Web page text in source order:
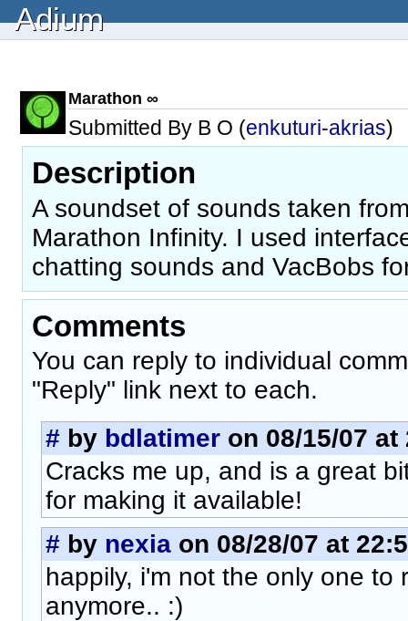
Adium
Marathon ∞
Submitted By B O (enkuturi-akrias)
Description
A soundset of sounds taken
Marathon Infinity. I used
chatting sounds and VacBobs
Comments
You can reply to individual
"Reply" link next to each.
# by bdlatimer on 08/15/07 at
Cracks me up, and is a great
for making it available!
# by nexia on 08/28/07 at
happily, i'm not the only one to
anymore.. :)